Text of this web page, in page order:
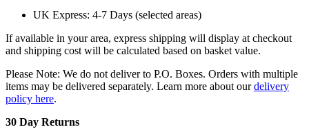
UK Express: 4-7 Days (selected areas)
If available in your area, express shipping will display at checkout
and shipping cost will be calculated based on basket value.
Please Note: We do not deliver to P.O. Boxes. Orders with multiple
items may be delivered separately. Learn more about ourdelivery
policy here.
30 Day Returns